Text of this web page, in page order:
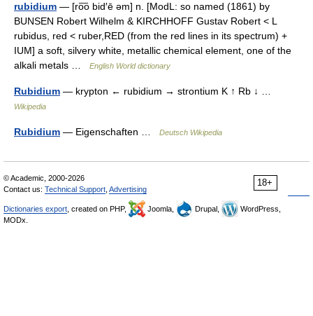
rubidium — [ro͞o bid′ē əm] n. [ModL: so named (1861) by
BUNSEN Robert Wilhelm & KIRCHHOFF Gustav Robert < L
rubidus, red < ruber,RED (from the red lines in its spectrum) +
IUM] a soft, silvery white, metallic chemical element, one of the
alkali metals …
English World dictionary
Rubidium — krypton ← rubidium → strontium K ↑ Rb ↓ …
Wikipedia
Rubidium — Eigenschaften … Deutsch Wikipedia
18+
© Academic, 2000-2026
Contact us: Technical Support Advertising
Dictionaries export , created on PHP, Joomla, Drupal,
WordPress,
MODx.